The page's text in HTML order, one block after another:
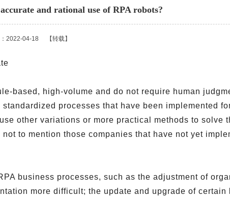
and rational use of RPA robots?
2022-04-18 【转载】
based, high-volume and do not require human
processes that have been implemented
other variations or more practical methods to solve
to mention those companies that have not yet
business processes, such as the adjustment of
more difficult; the update and upgrade of certain